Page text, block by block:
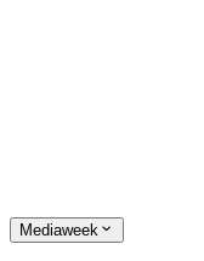
Mediaweek